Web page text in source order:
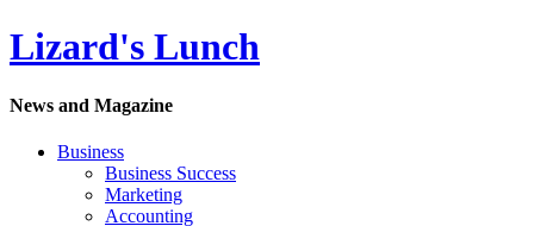
Lizard's Lunch
News and Magazine
Business
Business Success
Marketing
Accounting